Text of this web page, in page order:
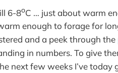
6-8oC … just about warm
enough to forage for
and a peek through the
in numbers. To give
next few weeks I’ve today